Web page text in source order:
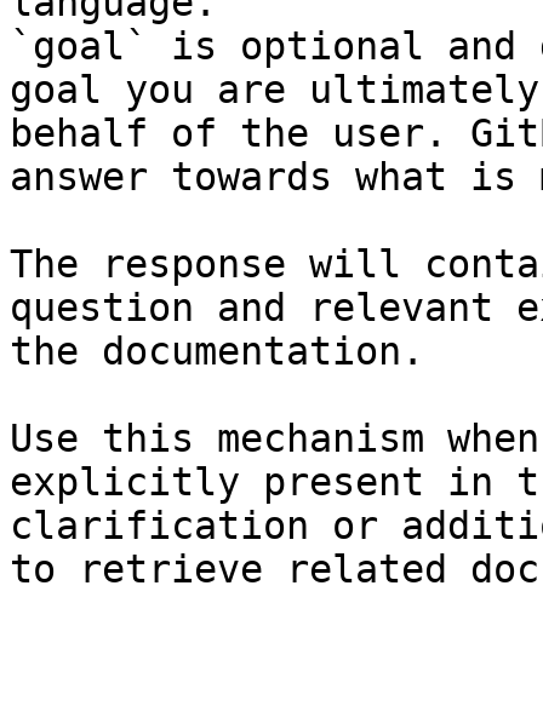
`goal` is optional and
goal you are
behalf of the user.
answer towards what
The response will
question and relevant
the documentation.
Use this mechanism
explicitly present in
clarification or